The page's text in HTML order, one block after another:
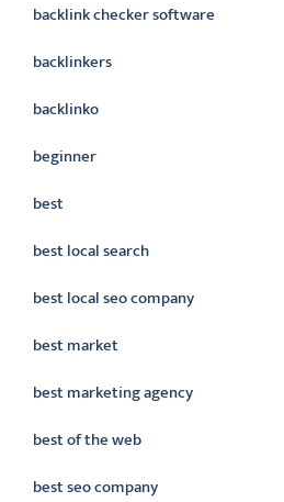
backlink checker software
backlinkers
backlinko
beginner
best
best local search
best local seo company
best market
best marketing agency
best of the web
best seo company